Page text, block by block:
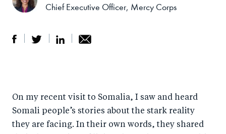
r
e
e
o
r
e
by
e
Chief Executive Officer, Mercy Corps
On my recent visit to Somalia, I saw and heard
Somali people’s stories about the stark reality
they are facing. In their own words, they shared